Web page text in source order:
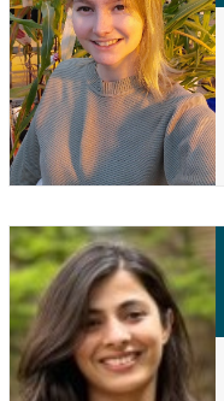
Katie
Toomey
Ashmita